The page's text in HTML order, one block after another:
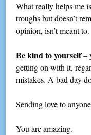
What really helps me
troughs but doesn’t
opinion, isn’t meant to.
Be kind to yourself–
getting on with it,
mistakes. A bad day
Sending love to
You are amazing.